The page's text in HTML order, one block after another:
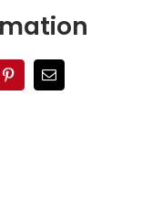
PinterestEmail